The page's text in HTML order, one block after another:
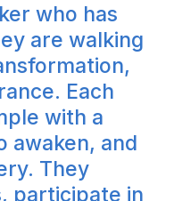
who has
are walking
Each
with a
awaken, and
They
participate in